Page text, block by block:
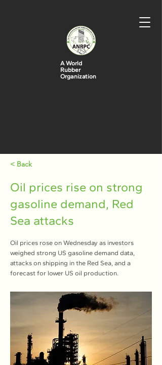
A World
Rubber
Organization
< Back
Oil prices rise on strong
gasoline demand, Red
Sea attacks
Oil prices rose on Wednesday as investors
weighed strong US gasoline demand data,
attacks on shipping in the Red Sea, and a
forecast for lower US oil production.